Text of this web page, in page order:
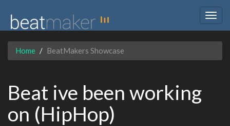
Home BeatMakers Showcase
Beat ive been working
on (HipHop)